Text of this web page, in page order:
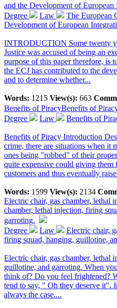
and the Development of European
Degree
Law
The European
Development of European
INTRODUCTION Some twenty
Justice was accused of being an
purpose of this paper therefore, is
the ECJ has contributed to the
and to determine whether...
Words: 1215 View(s): 663
Benefits of PiracyBenefits of
Degree
Law Benefits of
Benefits of Piracy Introduction
crime, there are situations when it
ones being "robbed" of their
quite expensive could giving
customers and thus eventually
Words: 1599 View(s): 2134
Electric chair, gas chamber, lethal
chamber, lethal injection, firing
garroting.
Degree
Law
Electric chair,
firing squad, hanging, guillotine,
Electric chair, gas chamber, lethal
guillotine, and garroting. When
think of? Do you feel frightened?
tend to say, " Oh they deserve it".
always the case....